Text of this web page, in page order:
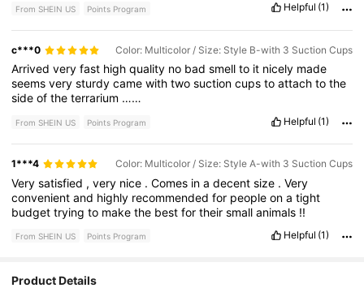
From SHEIN US Points Program Helpful (1)
c***0 Color: Multicolor / Size: Style B-with 3 Suction Cups
Arrivedveryfast highquality no badsmellto it nicely made
seemsverysturdycamewithtwosuctioncupstoattachtothe
sideoftheterrarium ……
From SHEIN US Points Program Helpful (1)
1***4 Color: Multicolor / Size: Style A-with 3 Suction Cups
Verysatisfied ,very nice .Comes inadecentsize .Very
convenientand highly recommendedfor peopleonatight
budgettryingto makethe bestfortheirsmallanimals !!
From SHEIN US Points Program Helpful (1)
Product Details
4.76